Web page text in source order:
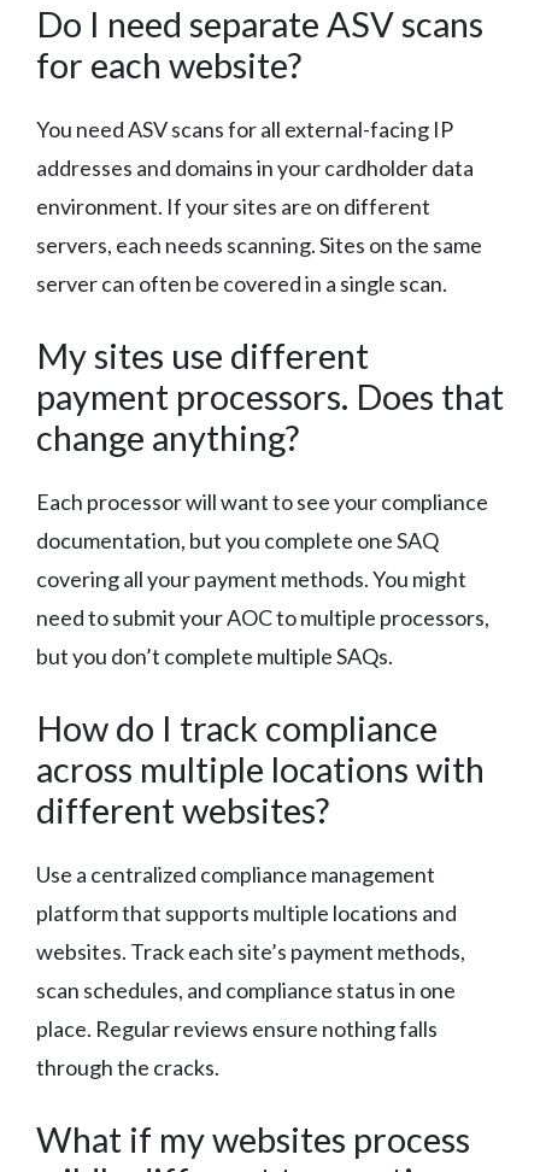
Do I need separate ASV scans
for each website?
You need ASV scans for all external-facing IP
addresses and domains in your cardholder data
environment. If your sites are on different
servers, each needs scanning. Sites on the same
server can often be covered in a single scan.
My sites use different
payment processors. Does that
change anything?
Each processor will want to see your compliance
documentation, but you complete one SAQ
covering all your payment methods. You might
need to submit your AOC to multiple processors,
but you don’t complete multiple SAQs.
How do I track compliance
across multiple locations with
different websites?
Use a centralized compliance management
platform that supports multiple locations and
websites. Track each site’s payment methods,
scan schedules, and compliance status in one
place. Regular reviews ensure nothing falls
through the cracks.
What if my websites process